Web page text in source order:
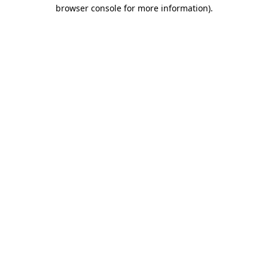
browser console for more information).